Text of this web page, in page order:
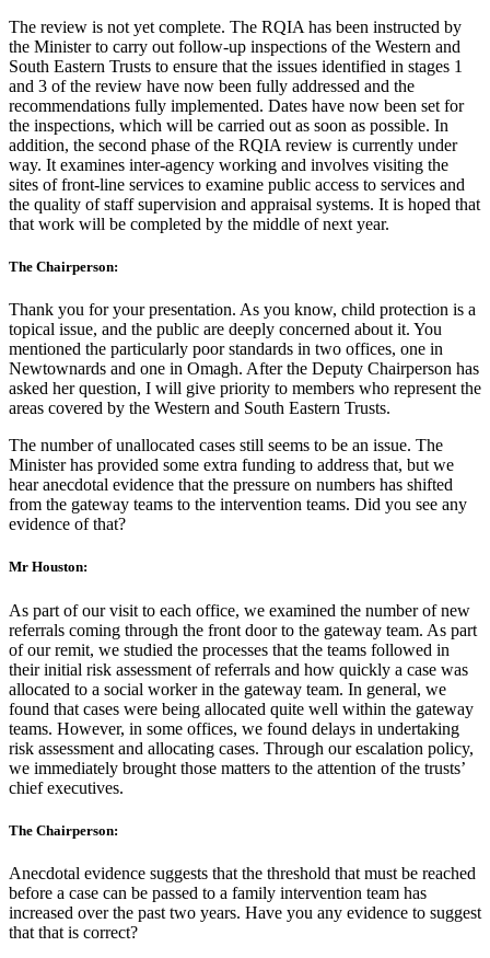
The review is not yet complete. The RQIA has been instructed by
the Minister to carry out follow-up inspections of the Western and
South Eastern Trusts to ensure that the issues identified in stages 1
and 3 of the review have now been fully addressed and the
recommendations fully implemented. Dates have now been set for
the inspections, which will be carried out as soon as possible. In
addition, the second phase of the RQIA review is currently under
way. It examines inter-agency working and involves visiting the
sites of front-line services to examine public access to services and
the quality of staff supervision and appraisal systems. It is hoped that
that work will be completed by the middle of next year.
The Chairperson:
Thank you for your presentation. As you know, child protection is a
topical issue, and the public are deeply concerned about it. You
mentioned the particularly poor standards in two offices, one in
Newtownards and one in Omagh. After the Deputy Chairperson has
asked her question, I will give priority to members who represent the
areas covered by the Western and South Eastern Trusts.
The number of unallocated cases still seems to be an issue. The
Minister has provided some extra funding to address that, but we
hear anecdotal evidence that the pressure on numbers has shifted
from the gateway teams to the intervention teams. Did you see any
evidence of that?
Mr Houston:
As part of our visit to each office, we examined the number of new
referrals coming through the front door to the gateway team. As part
of our remit, we studied the processes that the teams followed in
their initial risk assessment of referrals and how quickly a case was
allocated to a social worker in the gateway team. In general, we
found that cases were being allocated quite well within the gateway
teams. However, in some offices, we found delays in undertaking
risk assessment and allocating cases. Through our escalation policy,
we immediately brought those matters to the attention of the trusts’
chief executives.
The Chairperson:
Anecdotal evidence suggests that the threshold that must be reached
before a case can be passed to a family intervention team has
increased over the past two years. Have you any evidence to suggest
that that is correct?